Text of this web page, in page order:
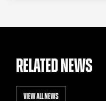
RELATED NEWS
VIEW ALL NEWS